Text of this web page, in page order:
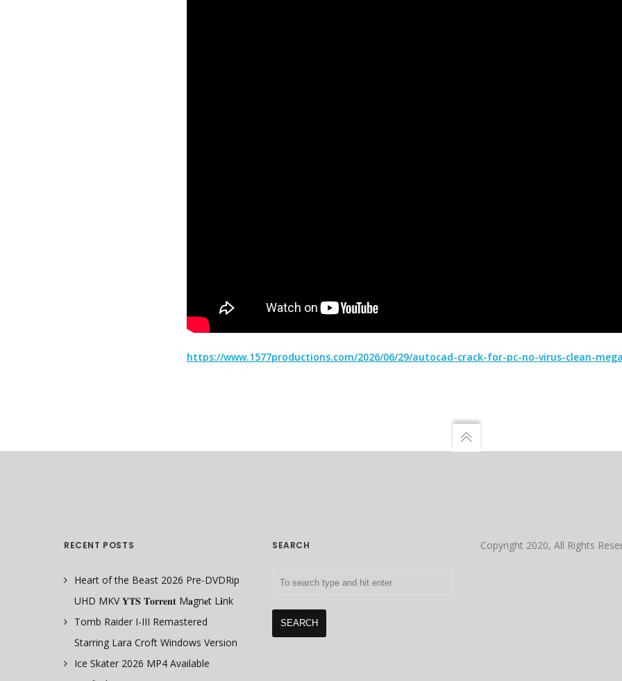
https://www.1577productions.com/2026/06/29/autocad-crack-for-pc-no-virus-clean-
RECENT POSTS
Heart of the Beast 2026 Pre-DVDRip
UHD MKV 𝐘𝐓𝐒 𝐓𝐨𝐫𝐫𝐞𝐧𝐭 M𝐚gn𝐞t L𝐢nk
Tomb Raider I-III Remastered
Starring Lara Croft Windows Version
Ice Skater 2026 MP4 Available
SEARCH Copyright 2020, All Rights